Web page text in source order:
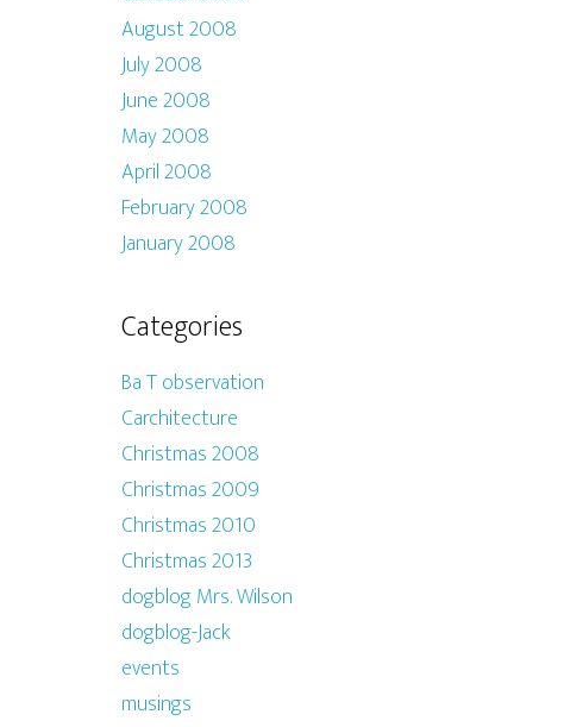
August 2008
July 2008
June 2008
May 2008
April 2008
February 2008
January 2008
Categories
Ba T observation
Carchitecture
Christmas 2008
Christmas 2009
Christmas 2010
Christmas 2013
dogblog Mrs. Wilson
dogblog-Jack
events
musings